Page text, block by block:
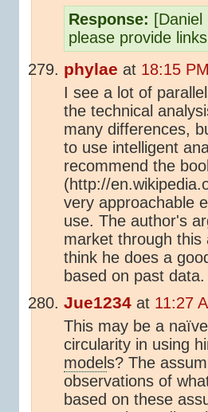
Response:
please provide
phylae at 18:15
I see a lot of
the technical
many differences,
to use intelligent
recommend the
(http://
very approachable
use. The author's
market through this
think he does a
based on past data.
Jue1234 at 11:27
This may be a
circularity in using
models? The
observations of
based on these